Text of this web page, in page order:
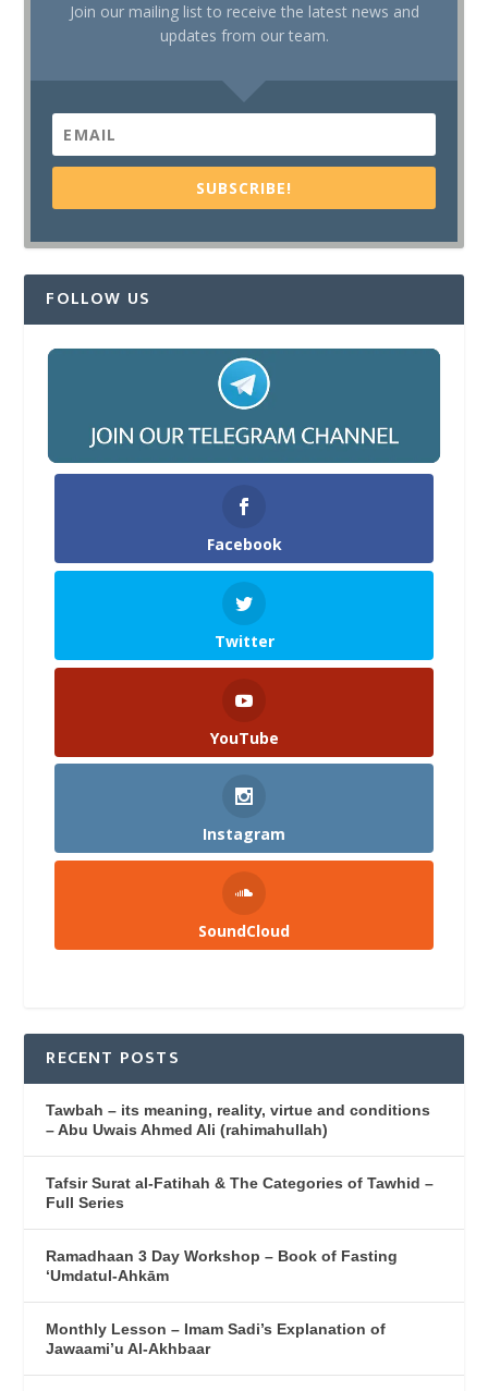
Join our mailing list to receive the latest news and
updates from our team.
SUBSCRIBE!
FOLLOW US
Facebook
Twitter
YouTube
Instagram
SoundCloud
RECENT POSTS
Tawbah – its meaning, reality, virtue and conditions
– Abu Uwais Ahmed Ali (rahimahullah)
Tafsir Surat al-Fatihah & The Categories of Tawhid –
Full Series
Ramadhaan 3 Day Workshop – Book of Fasting
‘Umdatul-Ahkām
Monthly Lesson – Imam Sadi’s Explanation of
Jawaami’u Al-Akhbaar